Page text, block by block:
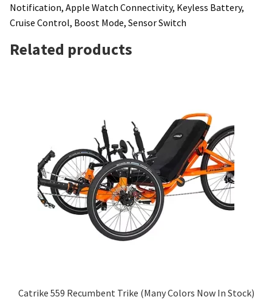
Notification, Apple Watch Connectivity, Keyless Battery,
Cruise Control, Boost Mode, Sensor Switch
Related products
Catrike 559 Recumbent Trike (Many Colors Now In Stock)